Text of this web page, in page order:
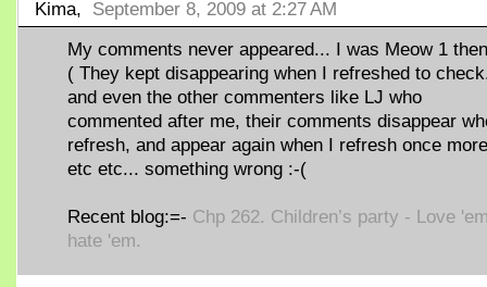
Kima, September 8, 2009 at 2:27 AM
My comments never appeared... I was Meow 1
( They kept disappearing when I refreshed to
and even the other commenters like LJ who
commented after me, their comments disappear
refresh, and appear again when I refresh once more
etc etc... something wrong :-(
Recent blog:=- Chp 262. Children’s party - Love
hate 'em.